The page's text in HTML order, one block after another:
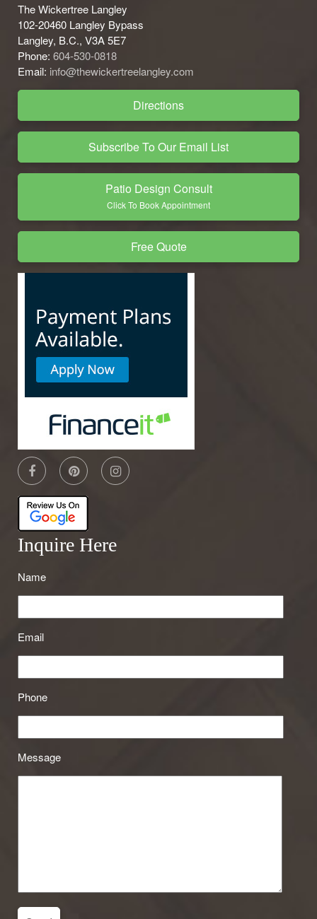
The Wickertree Langley
102-20460 Langley Bypass
Langley, B.C., V3A 5E7
Phone: 604-530-0818
Email: info@thewickertreelangley.com
Directions
Subscribe To Our Email List
Patio Design Consult
Click To Book Appointment
Free Quote
Inquire Here
Name
Email
Phone
Message